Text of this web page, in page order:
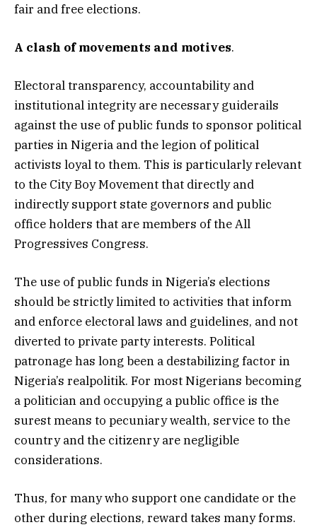
fair and free elections.
A clash of movements and motives.
Electoral transparency, accountability and
institutional integrity are necessary guiderails
against the use of public funds to sponsor political
parties in Nigeria and the legion of political
activists loyal to them. This is particularly relevant
to the City Boy Movement that directly and
indirectly support state governors and public
office holders that are members of the All
Progressives Congress.
The use of public funds in Nigeria’s elections
should be strictly limited to activities that inform
and enforce electoral laws and guidelines, and not
diverted to private party interests. Political
patronage has long been a destabilizing factor in
Nigeria’s realpolitik. For most Nigerians becoming
a politician and occupying a public office is the
surest means to pecuniary wealth, service to the
country and the citizenry are negligible
considerations.
Thus, for many who support one candidate or the
other during elections, reward takes many forms.